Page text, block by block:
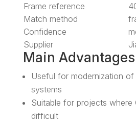
Frame reference
Match method
Confidence
Supplier
Main Advantages
Useful for modernization of
systems
Suitable for projects where
difficult